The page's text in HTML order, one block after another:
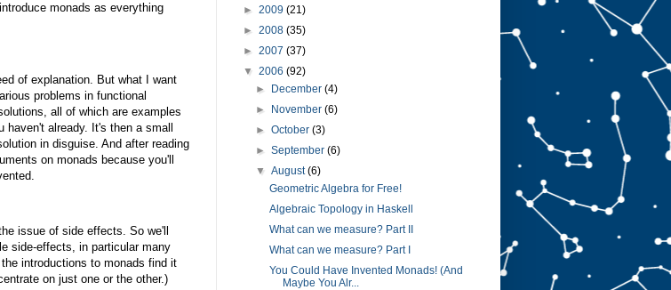
monads as everything
of explanation. But what I want
problems in functional
all of which are examples
already. It's then a small
in disguise. And after reading
on monads because you'll
issue of side effects. So we'll
side-effects, in particular many
introductions to monads find it
on just one or the other.)
► 2009 (21)
► 2008 (35)
► 2007 (37)
▼ 2006 (92)
►
December(4)
►
November(6)
►October(3)
►September(6)
▼August(6)
Geometric Algebra for Free!
Algebraic Topology in Haskell
What can we measure? Part II
What can we measure? Part I
You Could Have Invented Monads! (And
Maybe You Alr...